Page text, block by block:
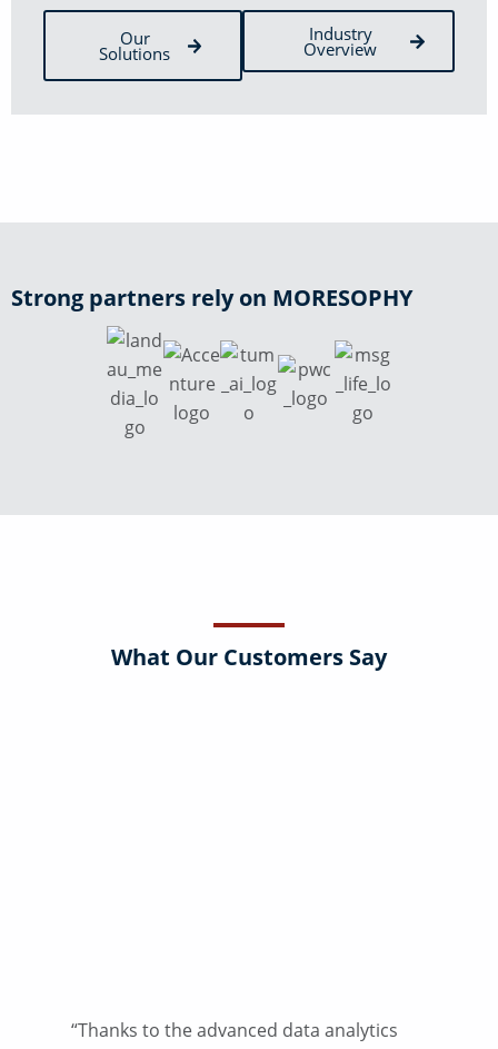
Our
Solutions
Industry
Overview
Strong partners rely on MORESOPHY
What Our Customers Say
“Thanks to the advanced data analytics